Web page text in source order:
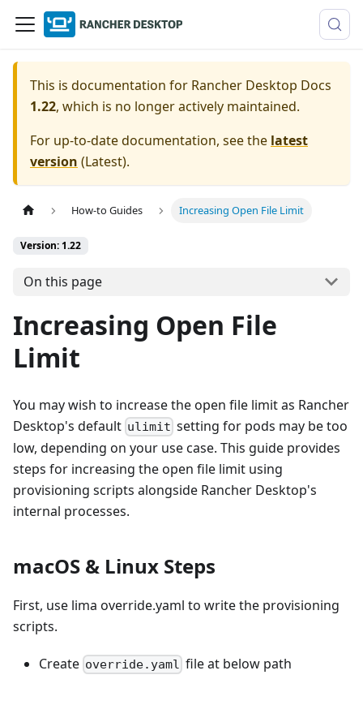
This is documentation for Rancher Desktop Docs
1.22, which is no longer actively maintained.
For up-to-date documentation, see the latest
version (Latest).
How-to Guides Increasing Open File Limit
Version: 1.22
On this page
Increasing Open File
Limit
You may wish to increase the open file limit as Rancher
Desktop's default ulimit setting for pods may be too
low, depending on your use case. This guide provides
steps for increasing the open file limit using
provisioning scripts alongside Rancher Desktop's
internal processes.
macOS & Linux Steps
First, use lima override.yaml to write the provisioning
scripts.
Create override.yaml file at below path